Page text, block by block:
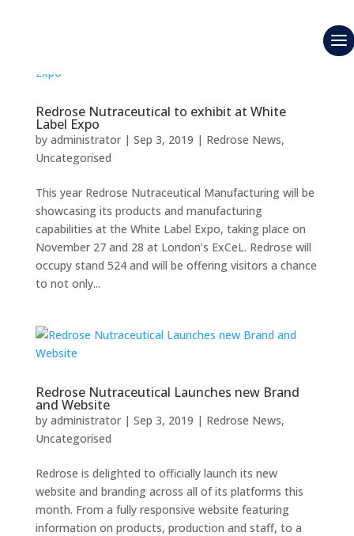
Redrose Nutraceutical to exhibit at White
Label Expo
by administrator| Sep 3, 2019 | Redrose News,
Uncategorised
This year Redrose Nutraceutical Manufacturing will be
showcasing its products and manufacturing
capabilities at the White Label Expo, taking place on
November 27 and 28 at London’s ExCeL. Redrose will
occupy stand 524 and will be offering visitors a chance
to not only...
Redrose Nutraceutical Launches new Brand
and Website
by administrator| Sep 3, 2019 | Redrose News,
Uncategorised
Redrose is delighted to officially launch its new
website and branding across all of its platforms this
month. From a fully responsive website featuring
information on products, production and staff, to a